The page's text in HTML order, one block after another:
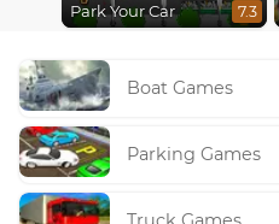
Park Your Car 7.3
Boat Games
Parking Games